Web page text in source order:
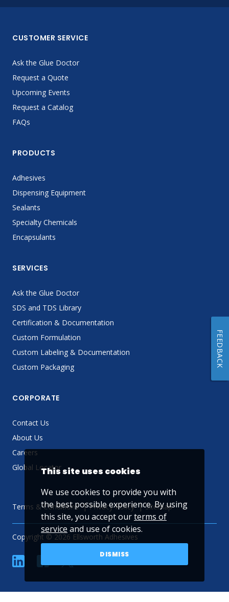
CUSTOMER SERVICE
Ask the Glue Doctor
Request a Quote
Upcoming Events
Request a Catalog
FAQs
PRODUCTS
Adhesives
Dispensing Equipment
Sealants
Specialty Chemicals
Encapsulants
SERVICES
Ask the Glue Doctor
SDS and TDS Library
Certification & Documentation
Custom Formulation
Custom Labeling & Documentation
Custom Packaging
CORPORATE
Contact Us
About Us
Careers
Global Locator
Terms & Conditions Privacy Policy Sitemap
Copyright © 2026 Ellsworth Adhesives
linkedin YouTube
This site uses cookies
We use cookies to provide you with
the best possible experience. By using
this site, you accept ourterms of
service and use of cookies.
DISMISS
FEEDBACK